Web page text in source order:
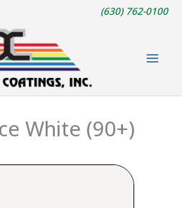
(630) 762-0100
White (90+)